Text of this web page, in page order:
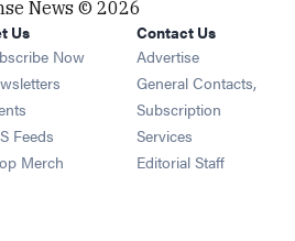
News © 2026
Us
Now
Opens in new window
Opens in new window
Feeds Opens in new window
Merch Opens in new window
Contact Us
Advertise
General Contacts,
Subscription
Services
Editorial Staff